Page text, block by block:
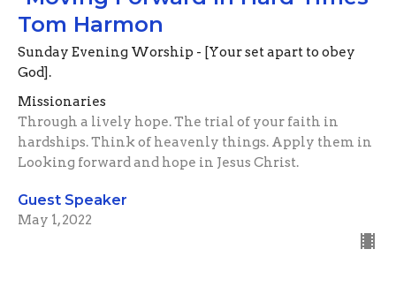
Tom Harmon
Sunday Evening Worship - [Your set apart to obey
God].
Missionaries
Through a lively hope. The trial of your faith in
hardships. Think of heavenly things. Apply them in
Looking forward and hope in Jesus Christ.
Guest Speaker
May 1, 2022